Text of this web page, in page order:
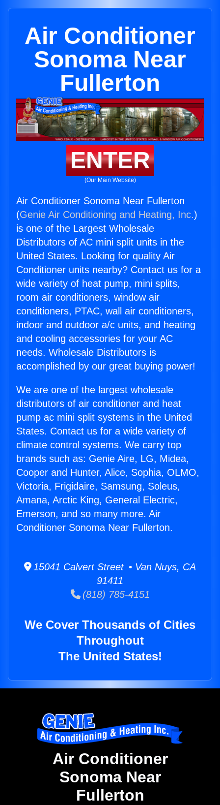
Air Conditioner
Sonoma Near
Fullerton
ENTER
(Our Main Website)
Air Conditioner Sonoma Near Fullerton
(Genie Air Conditioning and Heating, Inc.)
is one of the Largest Wholesale
Distributors of AC mini split units in the
United States. Looking for quality Air
Conditioner units nearby? Contact us for a
wide variety of heat pump, mini splits,
room air conditioners, window air
conditioners, PTAC, wall air conditioners,
indoor and outdoor a/c units, and heating
and cooling accessories for your AC
needs. Wholesale Distributors is
accomplished by our great buying power!
We are one of the largest wholesale
distributors of air conditioner and heat
pump ac mini split systems in the United
States. Contact us for a wide variety of
climate control systems. We carry top
brands such as: Genie Aire, LG, Midea,
Cooper and Hunter, Alice, Sophia, OLMO,
Victoria, Frigidaire, Samsung, Soleus,
Amana, Arctic King, General Electric,
Emerson, and so many more. Air
Conditioner Sonoma Near Fullerton.
15041 Calvert Street • Van Nuys, CA
91411
(818) 785-4151
We Cover Thousands of Cities
Throughout
The United States!
Air Conditioner
Sonoma Near
Fullerton